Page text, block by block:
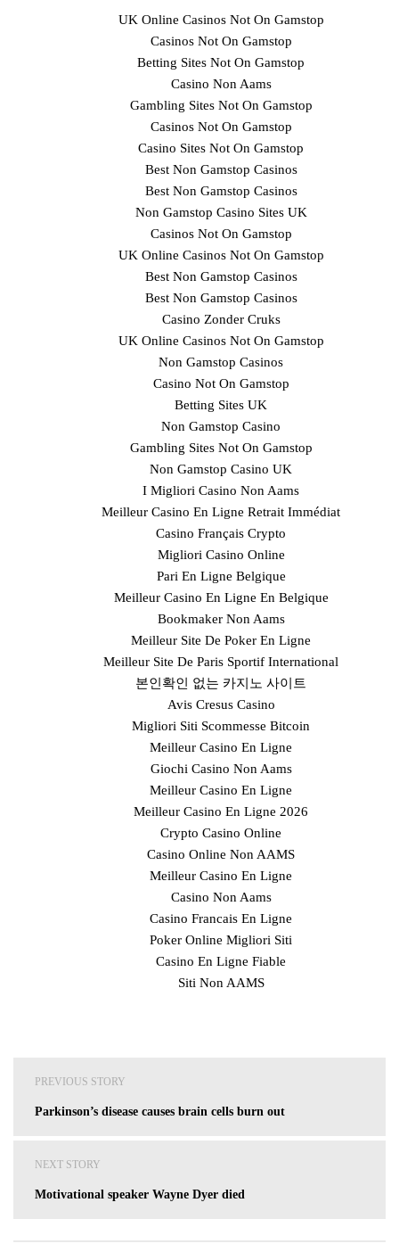
UK Online Casinos Not On Gamstop
Casinos Not On Gamstop
Betting Sites Not On Gamstop
Casino Non Aams
Gambling Sites Not On Gamstop
Casinos Not On Gamstop
Casino Sites Not On Gamstop
Best Non Gamstop Casinos
Best Non Gamstop Casinos
Non Gamstop Casino Sites UK
Casinos Not On Gamstop
UK Online Casinos Not On Gamstop
Best Non Gamstop Casinos
Best Non Gamstop Casinos
Casino Zonder Cruks
UK Online Casinos Not On Gamstop
Non Gamstop Casinos
Casino Not On Gamstop
Betting Sites UK
Non Gamstop Casino
Gambling Sites Not On Gamstop
Non Gamstop Casino UK
I Migliori Casino Non Aams
Meilleur Casino En Ligne Retrait Immédiat
Casino Français Crypto
Migliori Casino Online
Pari En Ligne Belgique
Meilleur Casino En Ligne En Belgique
Bookmaker Non Aams
Meilleur Site De Poker En Ligne
Meilleur Site De Paris Sportif International
본인확인 없는 카지노 사이트
Avis Cresus Casino
Migliori Siti Scommesse Bitcoin
Meilleur Casino En Ligne
Giochi Casino Non Aams
Meilleur Casino En Ligne
Meilleur Casino En Ligne 2026
Crypto Casino Online
Casino Online Non AAMS
Meilleur Casino En Ligne
Casino Non Aams
Casino Francais En Ligne
Poker Online Migliori Siti
Casino En Ligne Fiable
Siti Non AAMS
PREVIOUS STORY
Parkinson’s disease causes brain cells burn out
NEXT STORY
Motivational speaker Wayne Dyer died